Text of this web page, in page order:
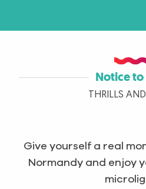
Notice to
THRILLS
Give yourself a real
Normandy and enjoy